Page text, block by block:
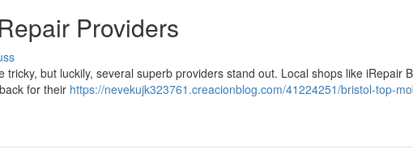
Providers
but luckily, several superb providers stand out. Local shops like iRepair
for their https://nevekujk323761.creacionblog.com/41224251/bristol-top-